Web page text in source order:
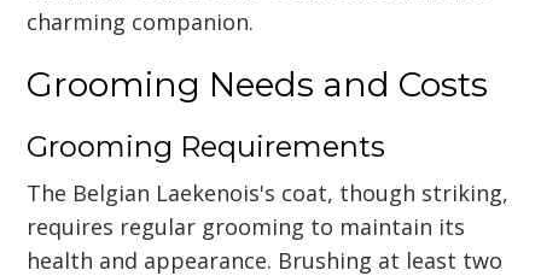
charming companion.
Grooming Needs and Costs
Grooming Requirements
The Belgian Laekenois's coat, though striking,
requires regular grooming to maintain its
health and appearance. Brushing at least two